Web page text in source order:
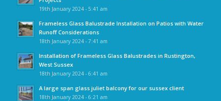
19th January 2024 - 5:41 am
Frameless Glass Balustrade Installation on Patios with Water
Runoff Considerations
18th January 2024 - 7:41 am
Installation of Frameless Glass Balustrades in Rustington,
West Sussex
18th January 2024 - 6:41 am
A large span glass juliet balcony for our sussex client
18th January 2024 - 6:21 am